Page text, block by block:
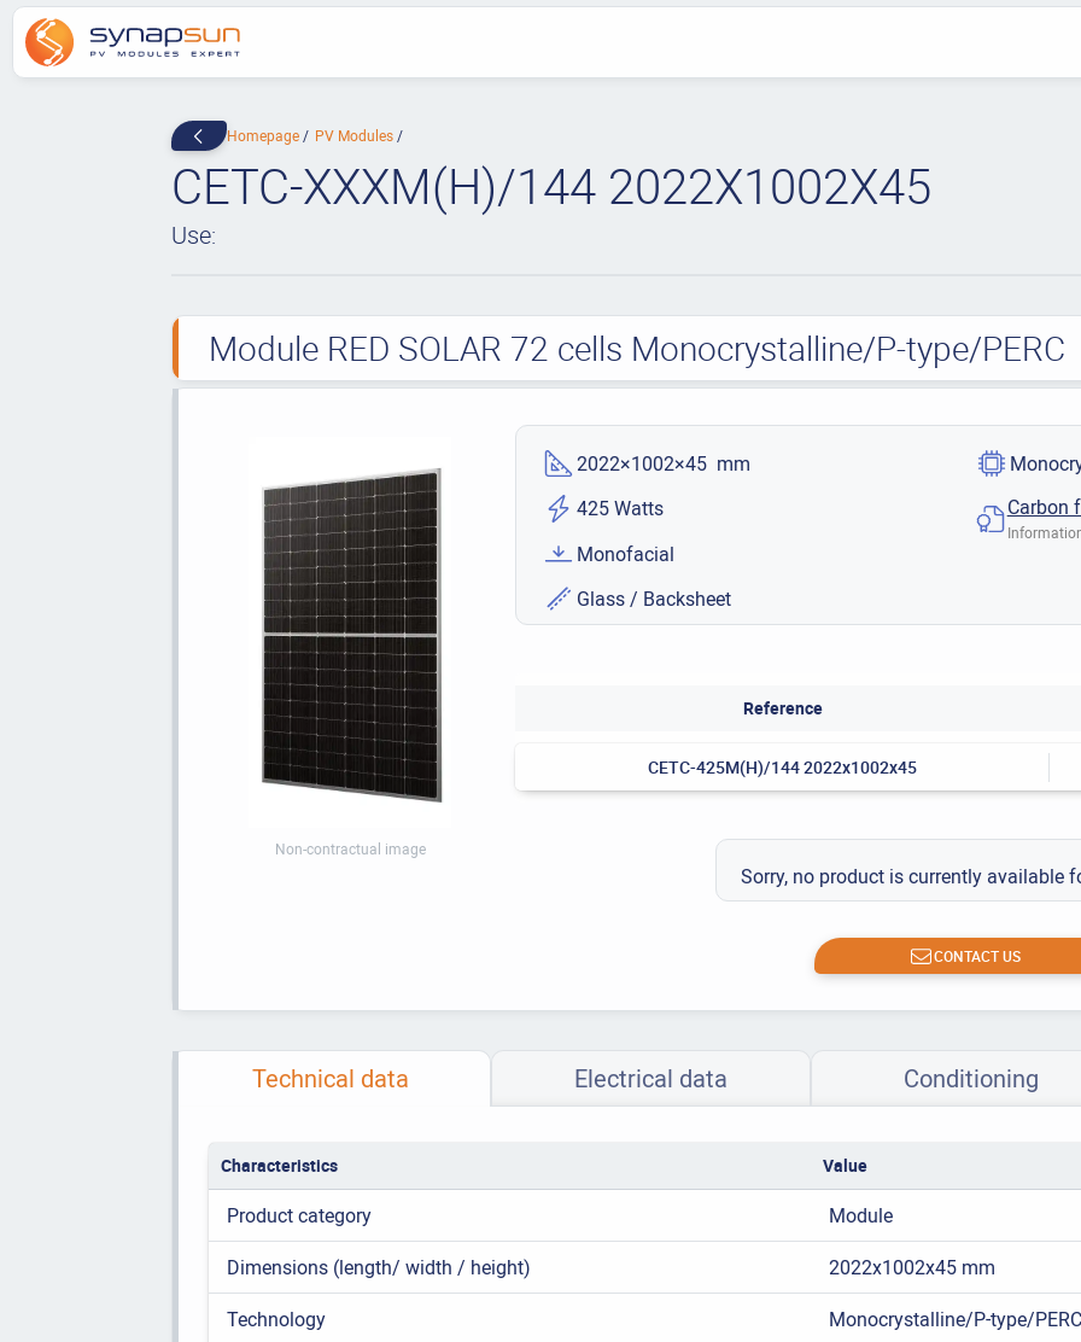
Homepage PV Modules
CETC-XXXM(H)/144 2022X1002X45
Use:
Module RED SOLAR 72 cells Monocrystalline/P-type/PERC
Non-contractual image
2022×1002×45 mm
425 Watts
Monofacial
Glass / Backsheet
Carbon
Reference
CETC-425M(H)/144 2022x1002x45
Sorry, no product is currently available
CONTACT US
Technical data Electrical data Conditioning
Characteristics Value
Product category
Module
Dimensions (length/ width / height)
2022x1002x45 mm
Technology
Monocrystalline/P-type/PERC